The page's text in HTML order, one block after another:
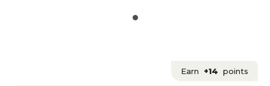
Earn +14 points